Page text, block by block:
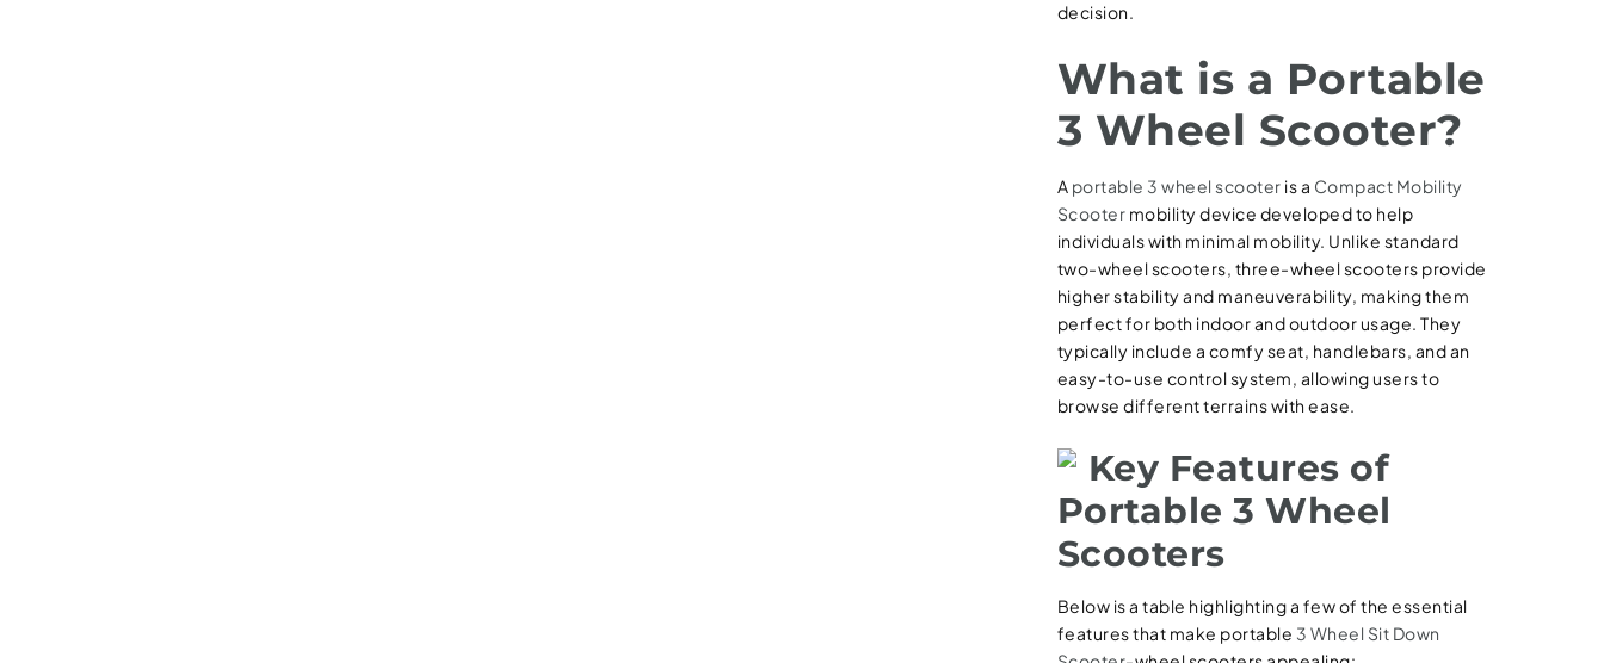
decision.
What is a Portable
3 Wheel Scooter?
A portable 3 wheel scooter is a Compact Mobility
Scooter mobility device developed to help
individuals with minimal mobility. Unlike standard
two-wheel scooters, three-wheel scooters provide
higher stability and maneuverability, making them
perfect for both indoor and outdoor usage. They
typically include a comfy seat, handlebars, and an
easy-to-use control system, allowing users to
browse different terrains with ease.
Key Features of
Portable 3 Wheel
Scooters
Below is a table highlighting a few of the essential
features that make portable 3 Wheel Sit Down